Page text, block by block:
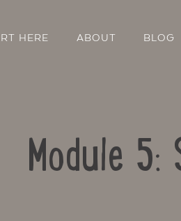
HERE ABOUT BLOG
Module 5: